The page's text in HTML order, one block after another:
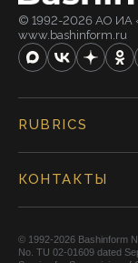
© 1992-2026 АО ИА
www.bashinform.ru
RUBRICS
КОНТАКТЫ
© 1992-2026 Bashinform
No. TU 02-01609 dated